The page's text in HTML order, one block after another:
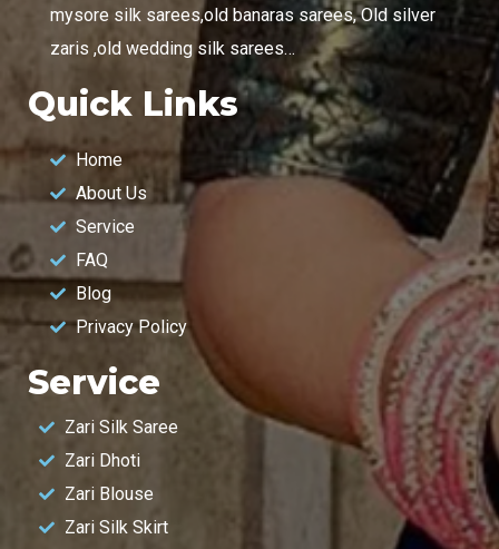
mysore silk sarees,old banaras sarees, Old silver
zaris ,old wedding silk sarees…
Quick Links
Home
About Us
Service
FAQ
Blog
Privacy Policy
Service
Zari Silk Saree
Zari Dhoti
Zari Blouse
Zari Silk Skirt